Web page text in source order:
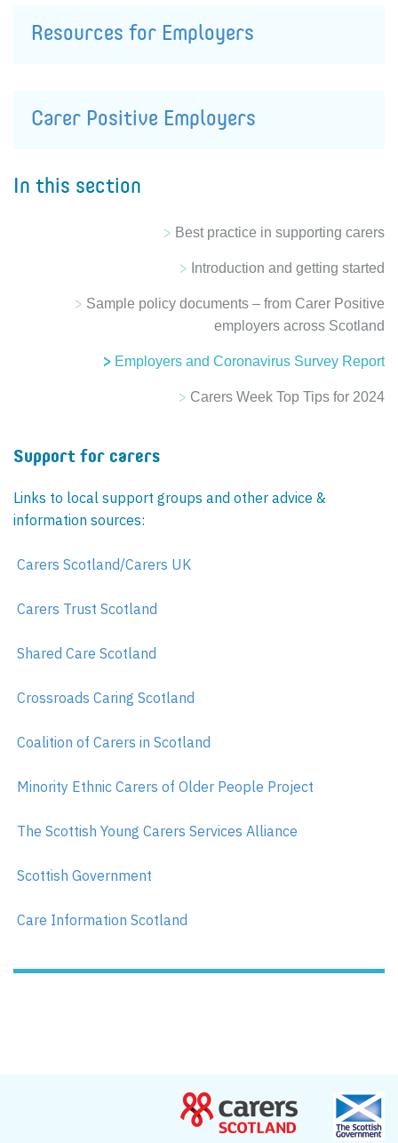
Resources for Employers
Carer Positive Employers
In this section
Best practice in supporting carers
Introduction and getting started
Sample policy documents – from Carer Positive
employers across Scotland
Employers and Coronavirus Survey Report
Carers Week Top Tips for 2024
Support for carers
Links to local support groups and other advice &
information sources:
Carers Scotland/Carers UK
Carers Trust Scotland
Shared Care Scotland
Crossroads Caring Scotland
Coalition of Carers in Scotland
Minority Ethnic Carers of Older People Project
The Scottish Young Carers Services Alliance
Scottish Government
Care Information Scotland